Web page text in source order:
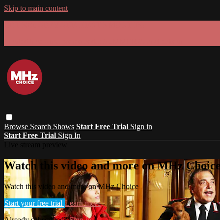
Skip to main content
Browse Search Shows Start Free Trial Sign in
Start Free Trial Sign In
Watch this video and more on MHz
Watch this video and more on MHz Choice
Start your free trial Learn more